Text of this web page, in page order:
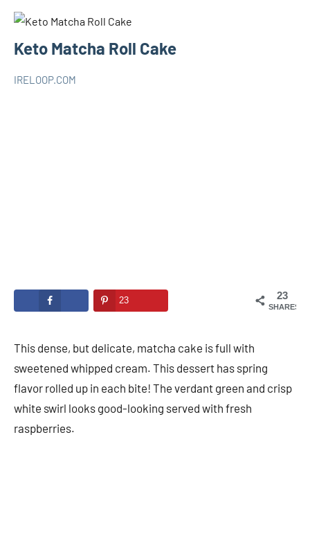
Keto Matcha Roll Cake
IRELOOP.COM
23
SHARES
23
This dense, but delicate, matcha cake is full with
sweetened whipped cream. This dessert has spring
flavor rolled up in each bite! The verdant green and crisp
white swirl looks good-looking served with fresh
raspberries.